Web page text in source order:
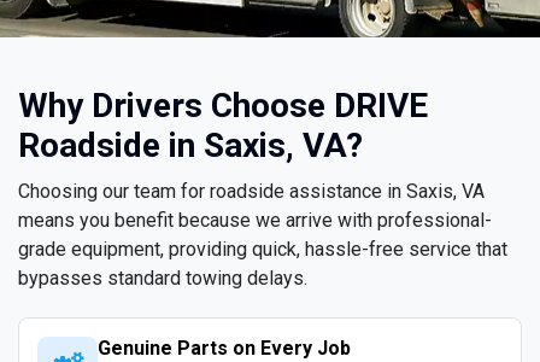
Why Drivers Choose DRIVE
Roadside in Saxis, VA?
Choosing our team for roadside assistance in Saxis, VA
means you benefit because we arrive with professional-
grade equipment, providing quick, hassle-free service that
bypasses standard towing delays.
Genuine Parts on Every Job